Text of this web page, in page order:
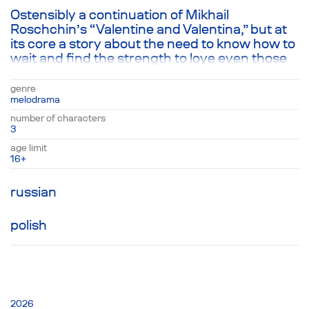
Ostensibly a continuation of Mikhail
Roschchin’s “Valentine and Valentina,” but at
its core a story about the need to know how to
wait and find the strength to love even those
play have aged; Valentine married Katya, but
couldn’t give up his love for Valentina,
ultimately resulting in his death. Sometime
later, finding themselves alone, Katya and
Valentina have become housemates. They
either remember the past—moments from
their lives with Valentine—or return to the
present, empty save for memory and their
hatred for each other, leading to a single
beautiful moment with unexpected
consequences.
genre
melodrama
number of characters
3
age limit
16+
russian
polish
2026